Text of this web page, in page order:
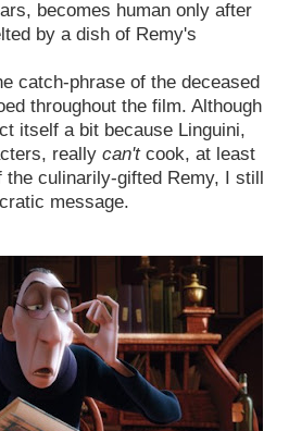
becomes human only after
by a dish of Remy's
catch-phrase of the deceased
throughout the film. Although
itself a bit because Linguini,
really can'tcook, at least
the culinarily-gifted Remy, I still
message.